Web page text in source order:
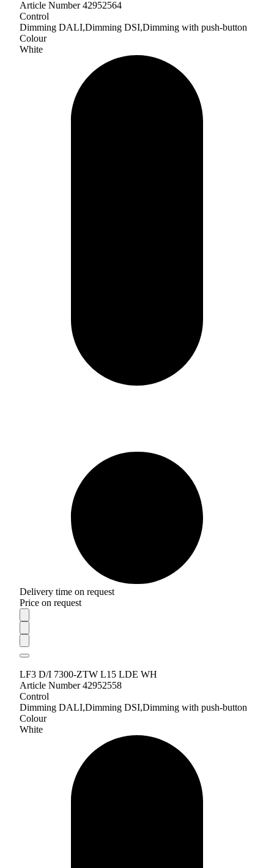
Article Number 42952564
Control
Dimming DALI,Dimming DSI,Dimming with push-button
Colour
White
Delivery time on request
Price on request
LF3 D/I 7300-ZTW L15 LDE WH
Article Number 42952558
Control
Dimming DALI,Dimming DSI,Dimming with push-button
Colour
White